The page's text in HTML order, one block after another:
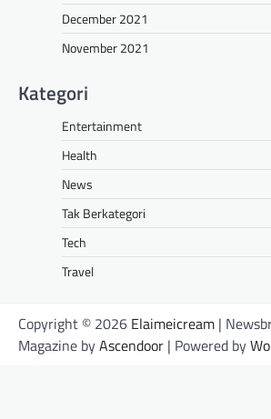
December 2021
November 2021
Kategori
Entertainment
Health
News
Tak Berkategori
Tech
Travel
Copyright © 2026 Elaimeicream |
Magazine byAscendoor | Powered by